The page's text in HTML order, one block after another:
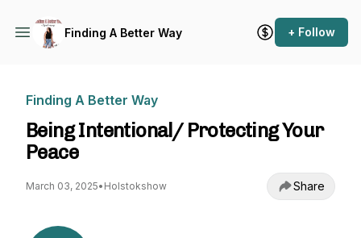
Finding A Better Way + Follow
Finding A Better Way
Being Intentional/ Protecting Your
Peace
March 03, 2025• Holstokshow Share